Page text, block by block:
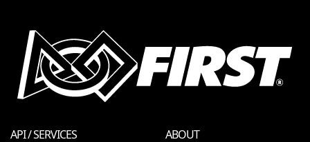
API / SERVICES ABOUT